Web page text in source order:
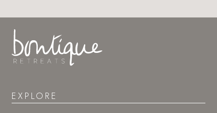
EXPLORE